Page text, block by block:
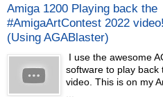
Amiga 1200 Playing back the
#AmigaArtContest 2022 video!
(Using AGABlaster)
I use the awesome
software to play back
video. This is on my